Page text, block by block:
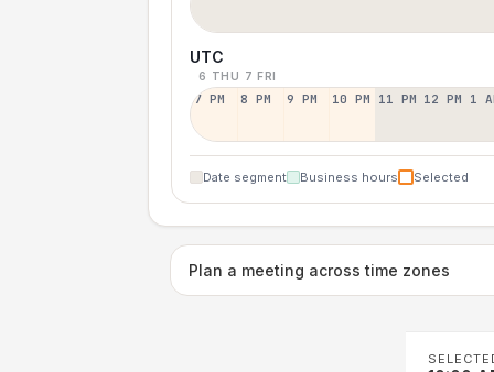
UTC
6 THU 7 FRI
7 PM 8 PM 9 PM 10 PM 11 PM 12 PM 1
Date segment Business hours Selected
Plan a meeting across time zones